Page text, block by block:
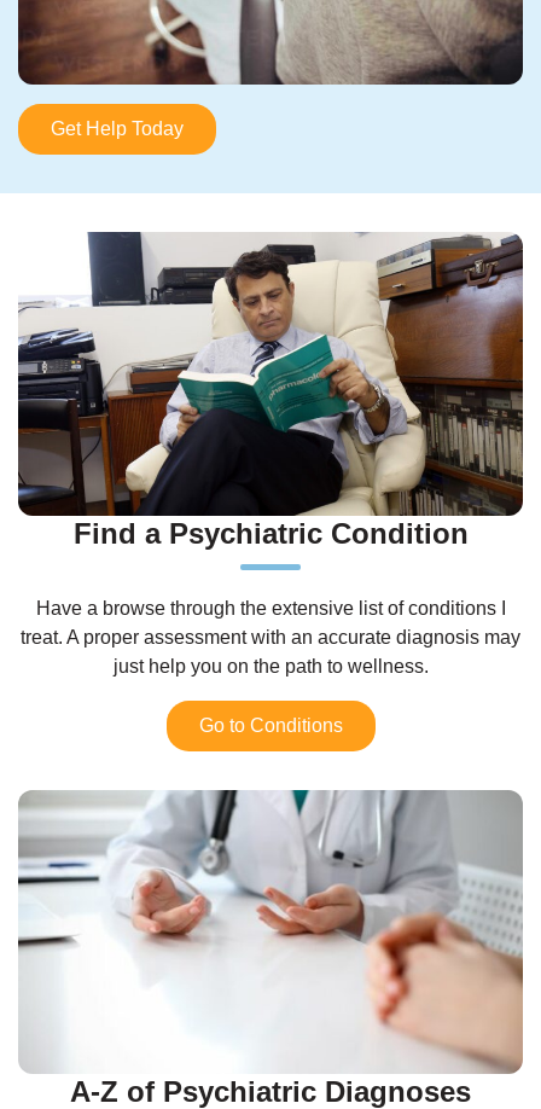
Get Help Today
Find a Psychiatric Condition
Have a browse through the extensive list of conditions I
treat. A proper assessment with an accurate diagnosis may
just help you on the path to wellness.
Go to Conditions
A-Z of Psychiatric Diagnoses